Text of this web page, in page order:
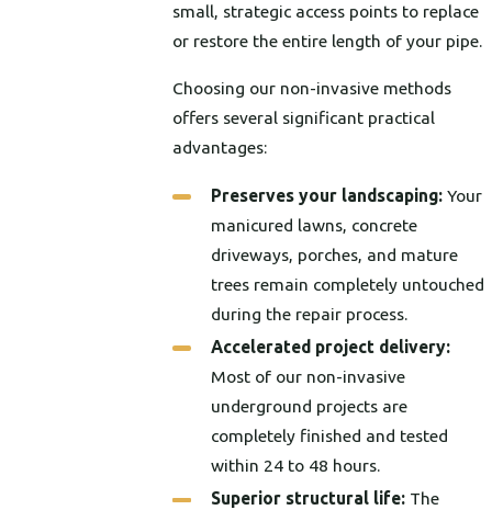
small, strategic access points to replace
or restore the entire length of your pipe.
Choosing our non-invasive methods
offers several significant practical
advantages:
Preserves your landscaping:Your
manicured lawns, concrete
driveways, porches, and mature
trees remain completely untouched
during the repair process.
Accelerated project delivery:
Most of our non-invasive
underground projects are
completely finished and tested
within 24 to 48 hours.
Superior structural life:The